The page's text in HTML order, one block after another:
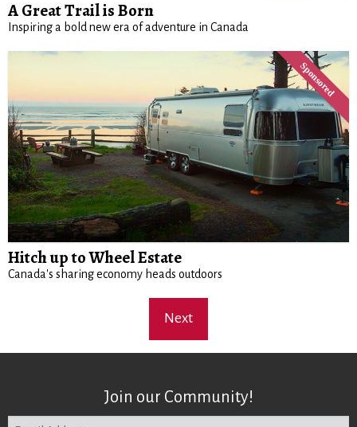
A Great Trail is Born
Inspiring a bold new era of adventure in Canada
Hitch up to Wheel Estate
Canada's sharing economy heads outdoors
Next
Join our Community!